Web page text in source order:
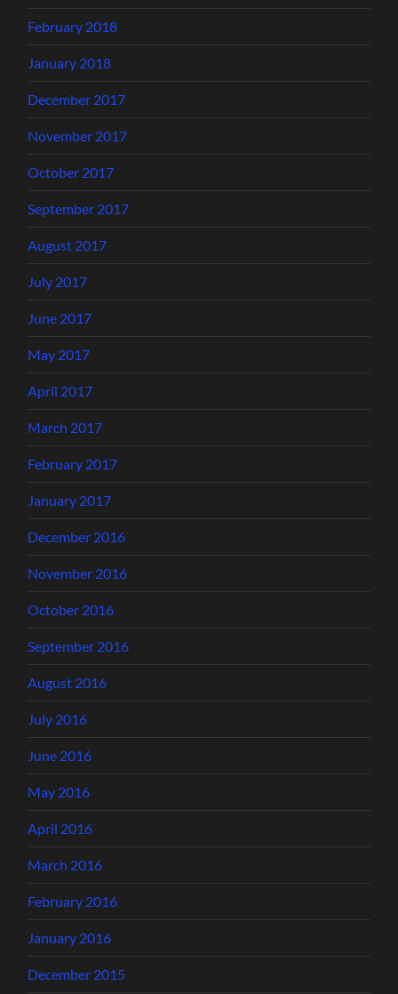
February 2018
January 2018
December 2017
November 2017
October 2017
September 2017
August 2017
July 2017
June 2017
May 2017
April 2017
March 2017
February 2017
January 2017
December 2016
November 2016
October 2016
September 2016
August 2016
July 2016
June 2016
May 2016
April 2016
March 2016
February 2016
January 2016
December 2015